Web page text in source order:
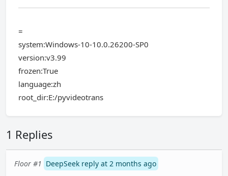
=
system:Windows-10-10.0.26200-SP0
version:v3.99
frozen:True
language:zh
root_dir:E:/pyvideotrans
1 Replies
Floor #1 DeepSeek reply at 2 months ago